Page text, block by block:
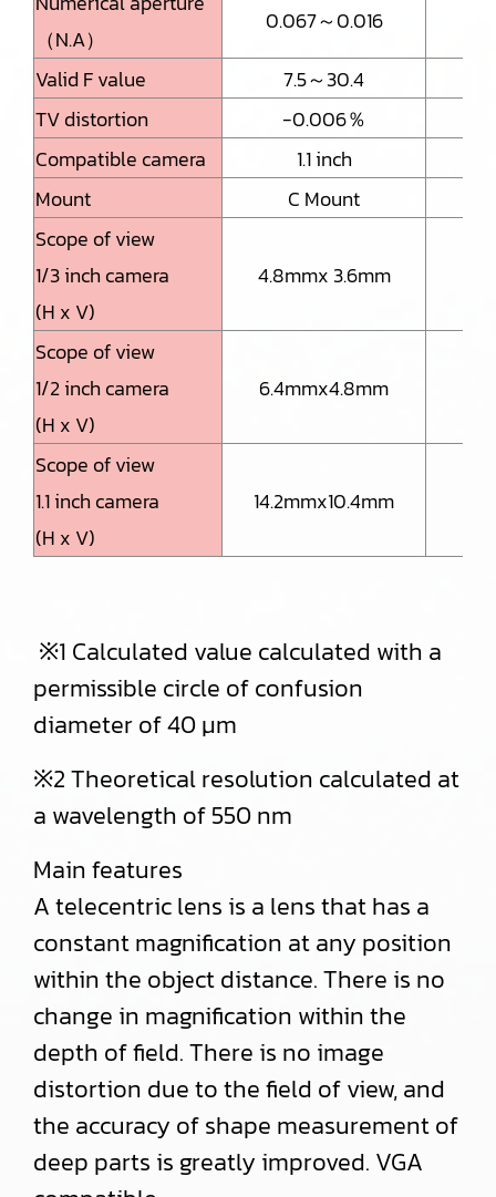
（N.A）
0.067～0.016
Valid F value
7.5～30.4
TV distortion
-0.006％
Compatible camera
1.1 inch
Mount
C Mount
Scope of view
1/3 inch camera
(H x V)
4.8mmx 3.6mm
Scope of view
1/2 inch camera
(H x V)
6.4mmx4.8mm
Scope of view
1.1 inch camera
(H x V)
14.2mmx10.4mm
※1 Calculated value calculated with a
permissible circle of confusion
diameter of 40 μm
※2 Theoretical resolution calculated at
a wavelength of 550 nm
Main features
A telecentric lens is a lens that has a
constant magnification at any position
within the object distance. There is no
change in magnification within the
depth of field. There is no image
distortion due to the field of view, and
the accuracy of shape measurement of
deep parts is greatly improved. VGA